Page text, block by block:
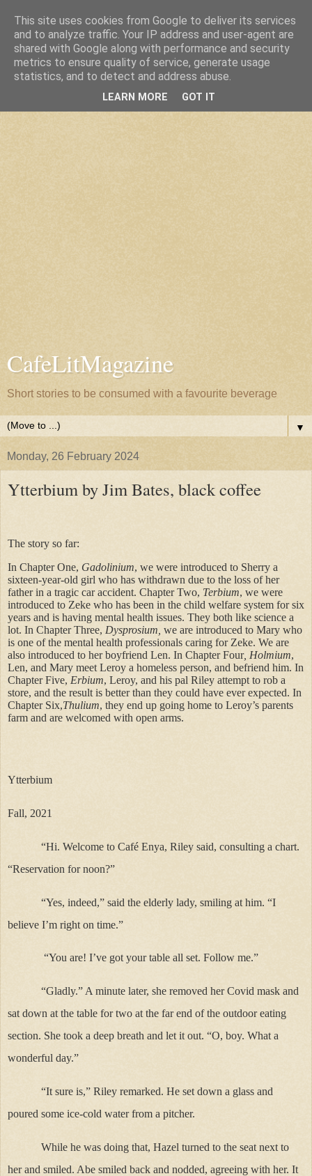
CafeLitMagazine
Short stories to be consumed with a favourite beverage
▼
Monday, 26 February 2024
Ytterbium by Jim Bates, black coffee
The story so far:
In Chapter One, Gadolinium, we were introduced to Sherry a
sixteen-year-old girl who has withdrawn due to the loss of her
father in a tragic car accident. Chapter Two, Terbium, we were
introduced to Zeke who has been in the child welfare system for six
years and is having mental health issues. They both like science a
lot. In Chapter Three, Dysprosium, we are introduced to Mary who
is one of the mental health professionals caring for Zeke. We are
also introduced to her boyfriend Len. In Chapter Four, Holmium,
Len, and Mary meet Leroy a homeless person, and befriend him. In
Chapter Five, Erbium, Leroy, and his pal Riley attempt to rob a
store, and the result is better than they could have ever expected. In
Chapter Six,Thulium, they end up going home to Leroy’s parents
farm and are welcomed with open arms.
Ytterbium
Fall, 2021
“Hi. Welcome to Café Enya, Riley said, consulting a chart.
“Reservation for noon?”
“Yes, indeed,” said the elderly lady, smiling at him. “I
believe I’m right on time.”
“You are! I’ve got your table all set. Follow me.”
“Gladly.” A minute later, she removed her Covid mask and
sat down at the table for two at the far end of the outdoor eating
section. She took a deep breath and let it out. “O, boy. What a
wonderful day.”
“It sure is,” Riley remarked. He set down a glass and
poured some ice-cold water from a pitcher.
While he was doing that, Hazel turned to the seat next to
her and smiled. Abe smiled back and nodded, agreeing with her. It
This site uses cookies from Google to deliver its services
and to analyze traffic. Your IP address and user-agent are
shared with Google along with performance and security
metrics to ensure quality of service, generate usage
statistics, and to detect and address abuse.
LEARN MORE GOT IT